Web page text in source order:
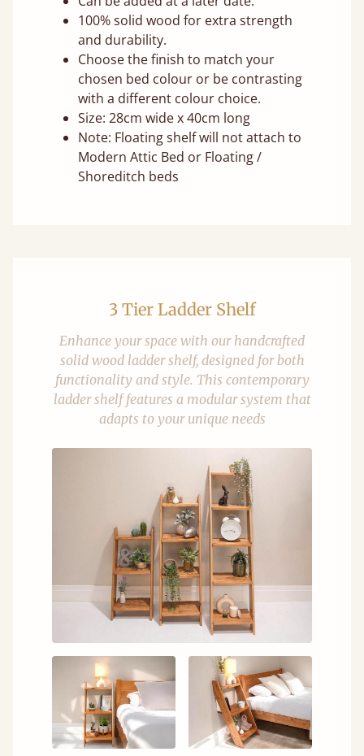
100% solid wood for extra strength
and durability.
Choose the finish to match your
chosen bed colour or be contrasting
with a different colour choice.
Size: 28cm wide x 40cm long
Note: Floating shelf will not attach to
Modern Attic Bed or Floating /
Shoreditch beds
3 Tier Ladder Shelf
Enhance your space with our handcrafted
solid wood ladder shelf, designed for both
functionality and style. This contemporary
ladder shelf features a modular system that
adapts to your unique needs